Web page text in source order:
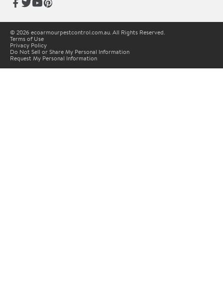
© 2026 ecoarmourpestcontrol.com.au. All Rights Reserved.
Terms of Use
Privacy Policy
Do Not Sell or Share My Personal Information
Request My Personal Information